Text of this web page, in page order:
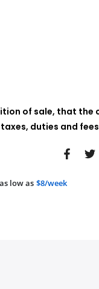
of sale, that
duties and
low as $8/week